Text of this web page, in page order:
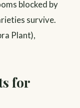
blocked by
survive.
Plant),
for